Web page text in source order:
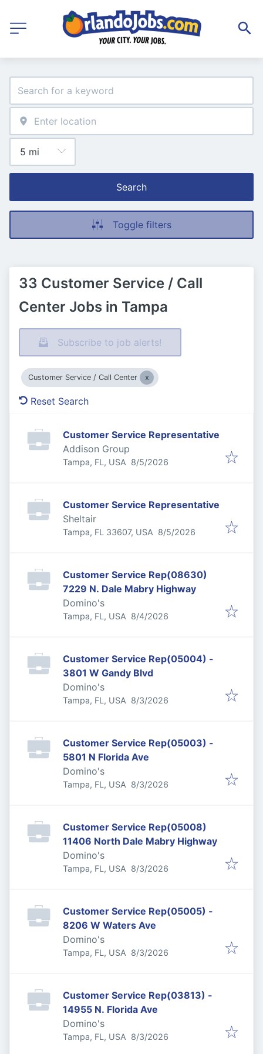
Search
Toggle filters
33 Customer Service / Call
Center Jobs in Tampa
Subscribe to job alerts!
Customer Service / Call Center
Reset Search
Customer Service Representative
Addison Group
Tampa, FL, USA Published
8/5/2026
Customer Service Representative
Sheltair
Tampa, FL 33607, USA Published
8/5/2026
Customer Service Rep(08630)
7229 N. Dale Mabry Highway
Domino's
Tampa, FL, USA Published
8/4/2026
Customer Service Rep(05004) -
3801 W Gandy Blvd
Domino's
Tampa, FL, USA Published
8/3/2026
Customer Service Rep(05003) -
5801 N Florida Ave
Domino's
Tampa, FL, USA Published
8/3/2026
Customer Service Rep(05008)
11406 North Dale Mabry Highway
Domino's
Tampa, FL, USA Published
8/3/2026
Customer Service Rep(05005) -
8206 W Waters Ave
Domino's
Tampa, FL, USA Published
8/3/2026
Customer Service Rep(03813) -
14955 N. Florida Ave
Domino's
Tampa, FL, USA Published
8/3/2026